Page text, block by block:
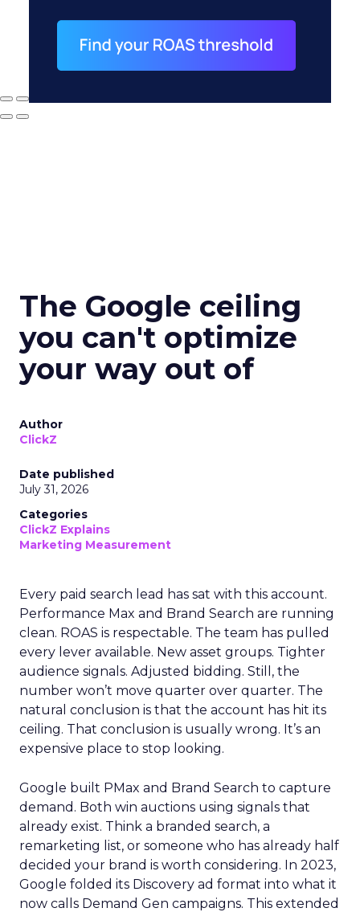
The Google ceiling
you can't optimize
your way out of
Author
ClickZ
Date published
July 31, 2026
Categories
ClickZ Explains
Marketing Measurement
Every paid search lead has sat with this account.
Performance Max and Brand Search are running
clean. ROAS is respectable. The team has pulled
every lever available. New asset groups. Tighter
audience signals. Adjusted bidding. Still, the
number won’t move quarter over quarter. The
natural conclusion is that the account has hit its
ceiling. That conclusion is usually wrong. It’s an
expensive place to stop looking.
Google built PMax and Brand Search to capture
demand. Both win auctions using signals that
already exist. Think a branded search, a
remarketing list, or someone who has already half
decided your brand is worth considering. In 2023,
Google folded its Discovery ad format into what it
now calls Demand Gen campaigns. This extended